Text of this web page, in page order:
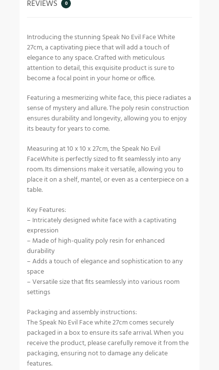
REVIEWS 0
Introducing the stunning Speak No Evil Face White
27cm, a captivating piece that will add a touch of
elegance to any space. Crafted with meticulous
attention to detail, this exquisite product is sure to
become a focal point in your home or office.
Featuring a mesmerizing white face, this piece radiates a
sense of mystery and allure. The poly resin construction
ensures durability and longevity, allowing you to enjoy
its beauty for years to come.
Measuring at 10 x 10 x 27cm, the Speak No Evil
FaceWhite is perfectly sized to fit seamlessly into any
room. Its dimensions make it versatile, allowing you to
place it on a shelf, mantel, or even as a centerpiece on a
table.
Key Features:
– Intricately designed white face with a captivating
expression
– Made of high-quality poly resin for enhanced
durability
– Adds a touch of elegance and sophistication to any
space
– Versatile size that fits seamlessly into various room
settings
Packaging and assembly instructions:
The Speak No Evil Face white 27cm comes securely
packaged in a box to ensure its safe arrival. When you
receive the product, please carefully remove it from the
packaging, ensuring not to damage any delicate
features.